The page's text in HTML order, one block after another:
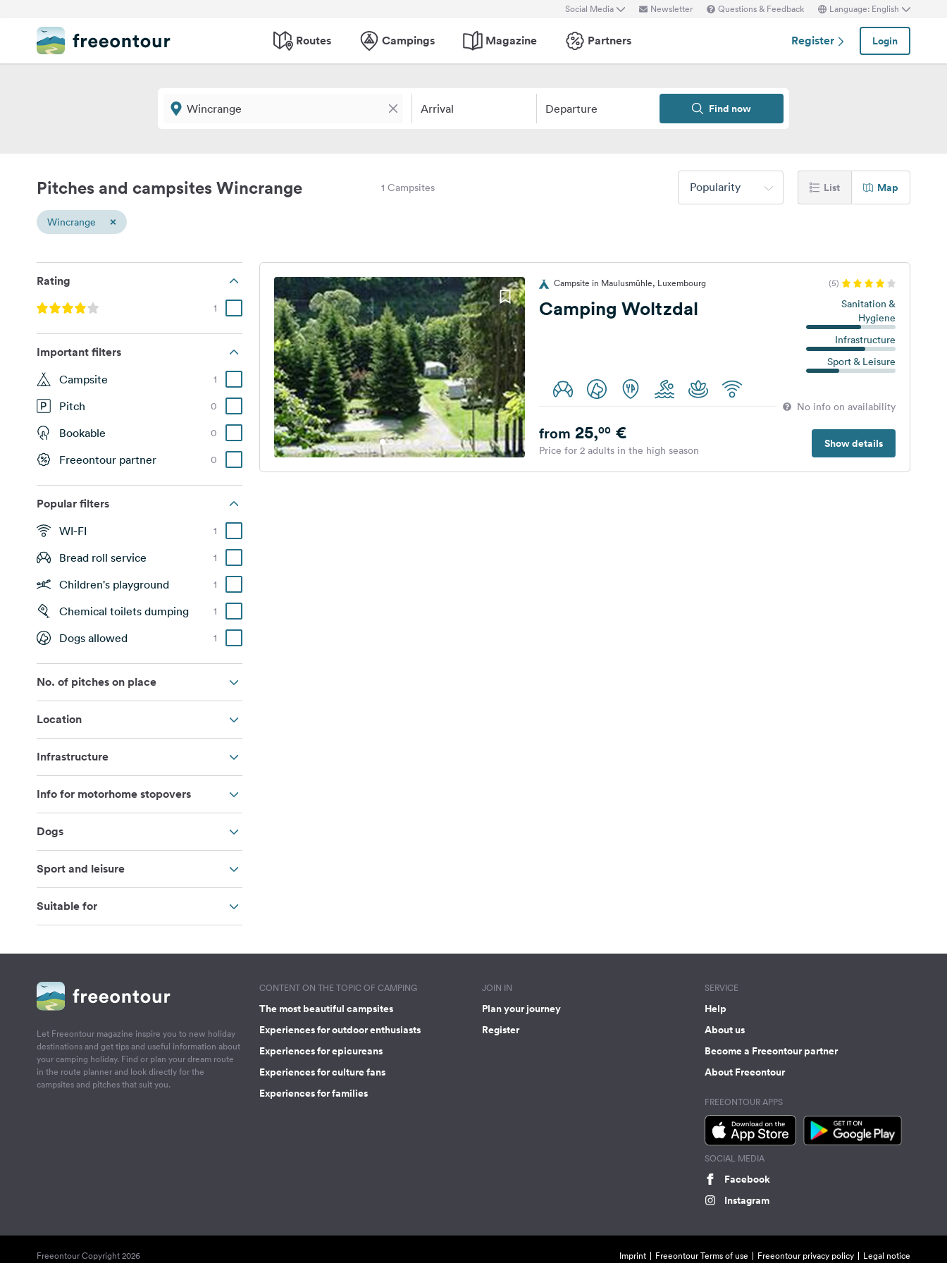
Social Media Newsletter Questions & Feedback Language: English
Routes Campings Magazine Partners Register Login
Arrival Departure Find now
Pitches and campsites Wincrange 1 Campsites Popularity List Map
Wincrange ×
Rating
1
Important filters
Campsite 1
Pitch 0
Bookable 0
Freeontour partner 0
Popular filters
WI-FI 1
Bread roll service 1
Children's playground 1
Chemical toilets dumping 1
Dogs allowed 1
No. of pitches on place
Location
Infrastructure
Info for motorhome stopovers
Dogs
Sport and leisure
Suitable for
Campsite in Maulusmühle, Luxembourg (5)
Camping Woltzdal
Sanitation &
Hygiene
Infrastructure
Sport & Leisure
No info on availability
Show details
from 25,00€
Price for 2 adults in the high season
Let Freeontour magazine inspire you to new holiday
destinations and get tips and useful information about
your camping holiday. Find or plan your dream route
in the route planner and look directly for the
campsites and pitches that suit you.
CONTENT ON THE TOPIC OF CAMPING
The most beautiful campsites
Experiences for outdoor enthusiasts
Experiences for epicureans
Experiences for culture fans
Experiences for families
JOIN IN
Plan your journey
Register
SERVICE
Help
About us
Become a Freeontour partner
About Freeontour
FREEONTOUR APPS
SOCIAL MEDIA
Facebook
Instagram
Freeontour Copyright 2026 Imprint Freeontour Terms of use Freeontour privacy policy Legal notice